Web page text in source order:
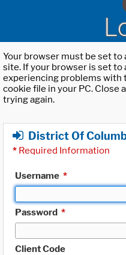
Your browser must be set
site. If your browser is set to
experiencing problems with
cookie file in your PC. Close
trying again.
District Of
* Required Information
Username *
Password *
Client Code